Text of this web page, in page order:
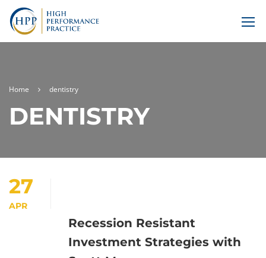
Home dentistry
DENTISTRY
27
APR
Recession Resistant
Investment Strategies with